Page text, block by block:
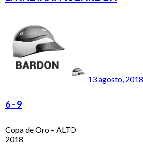
13 agosto, 2018
6- 9
Copa de Oro – ALTO
2018